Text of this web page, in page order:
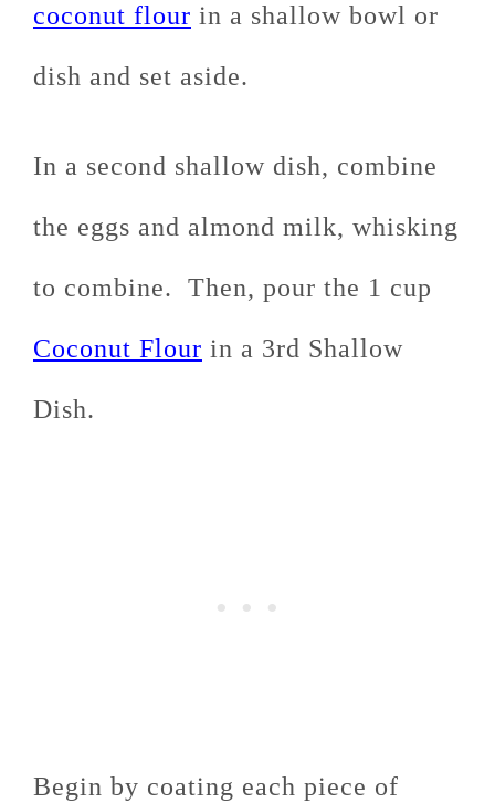
coconut flour in a shallow bowl or
dish and set aside.
In a second shallow dish, combine
the eggs and almond milk, whisking
to combine. Then, pour the 1 cup
Coconut Flour in a 3rd Shallow
Dish.
Begin by coating each piece of